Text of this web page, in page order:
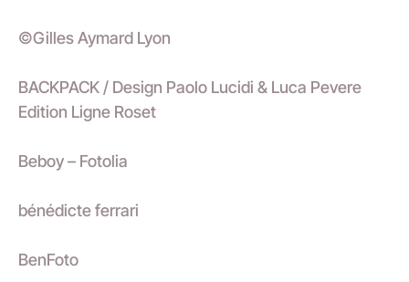
©Gilles Aymard Lyon
BACKPACK / Design Paolo Lucidi & Luca Pevere
Edition Ligne Roset
Beboy – Fotolia
bénédicte ferrari
BenFoto